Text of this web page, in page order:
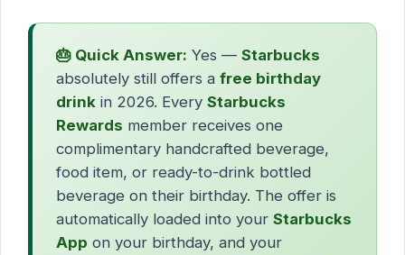
🎂 Quick Answer: Yes — Starbucks
absolutely still offers a free birthday
drink in 2026. Every Starbucks
Rewards member receives one
complimentary handcrafted beverage,
food item, or ready-to-drink bottled
beverage on their birthday. The offer is
automatically loaded into your Starbucks
App on your birthday, and your